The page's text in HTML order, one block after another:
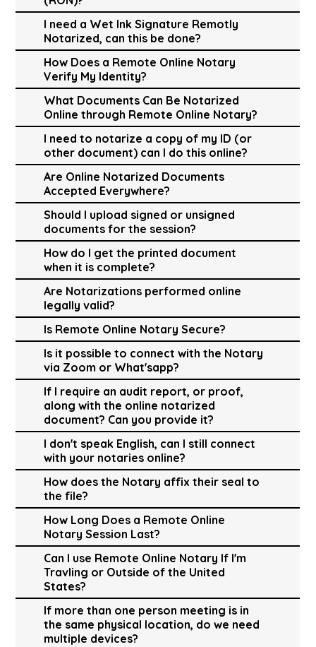
I need a Wet Ink Signature Remotly
Notarized, can this be done?
How Does a Remote Online Notary
Verify My Identity?
What Documents Can Be Notarized
Online through Remote Online Notary?
I need to notarize a copy of my ID (or
other document) can I do this online?
Are Online Notarized Documents
Accepted Everywhere?
Should I upload signed or unsigned
documents for the session?
How do I get the printed document
when it is complete?
Are Notarizations performed online
legally valid?
Is Remote Online Notary Secure?
Is it possible to connect with the Notary
via Zoom or What'sapp?
If I require an audit report, or proof,
along with the online notarized
document? Can you provide it?
I don't speak English, can I still connect
with your notaries online?
How does the Notary affix their seal to
the file?
How Long Does a Remote Online
Notary Session Last?
Can I use Remote Online Notary If I'm
Travling or Outside of the United
States?
If more than one person meeting is in
the same physical location, do we need
multiple devices?